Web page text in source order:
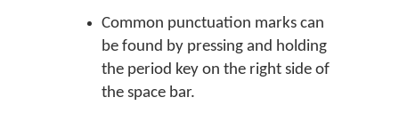
Common punctuation marks can
be found by pressing and holding
the period key on the right side of
the space bar.